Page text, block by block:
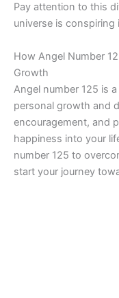
Pay attention to this
universe is conspiring
How Angel Number
Growth
Angel number 125 is
personal growth and
encouragement, and
happiness into your
number 125 to
start your journey